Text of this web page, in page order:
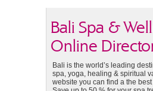
Bali Spa &
Online
Bali is the world’s leading
spa, yoga, healing & spiritual
website you can find a the